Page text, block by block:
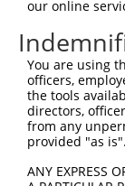
our online
You are using
officers,
the tools
directors,
from any
provided "as
ANY EXPRESS